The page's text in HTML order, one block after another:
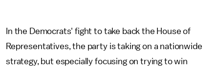
In the Democrats' fight to take back the House of
Representatives, the party is taking on a nationwide
strategy, but especially focusing on trying to win